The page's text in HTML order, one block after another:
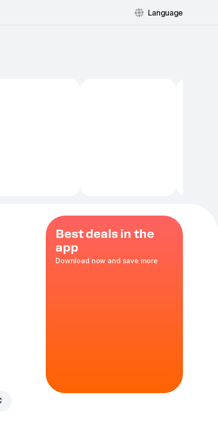
Language
Best deals in the
app
Download now and save more